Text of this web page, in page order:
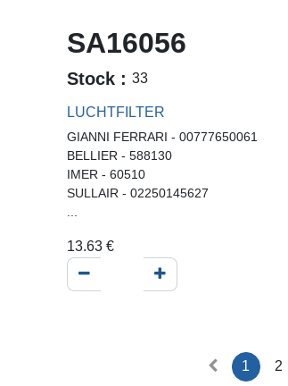
SA16056
Stock :33
LUCHTFILTER
GIANNI FERRARI - 00777650061
BELLIER - 588130
IMER - 60510
SULLAIR - 02250145627
13.63 €
1 2